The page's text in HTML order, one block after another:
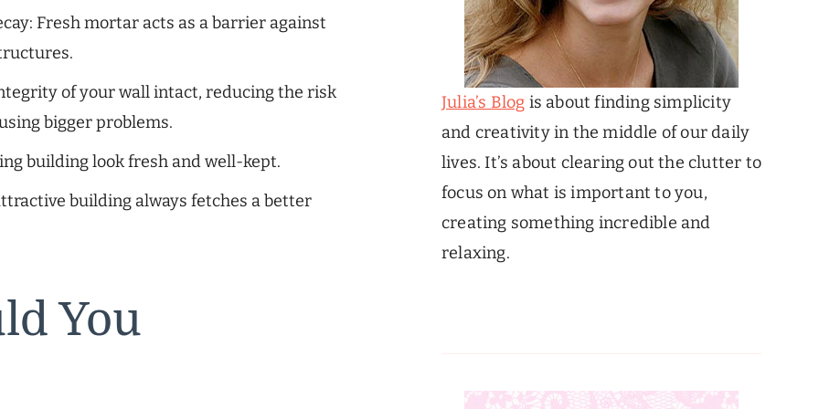
Fresh mortar acts as a barrier against
of your wall intact, reducing the risk
bigger problems.
building look fresh and well-kept.
building always fetches a better
You
Julia’s Blog is about finding simplicity
and creativity in the middle of our daily
lives. It’s about clearing out the clutter to
focus on what is important to you,
creating something incredible and
relaxing.